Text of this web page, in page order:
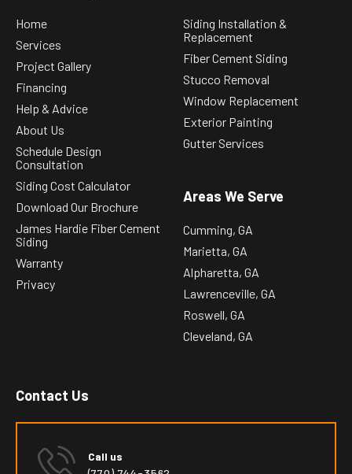
Home
Services
Project Gallery
Financing
Help & Advice
About Us
Schedule Design
Consultation
Siding Cost Calculator
Download Our Brochure
James Hardie Fiber Cement
Siding
Warranty
Privacy
Siding Installation &
Replacement
Fiber Cement Siding
Stucco Removal
Window Replacement
Exterior Painting
Gutter Services
Areas We Serve
Cumming, GA
Marietta, GA
Alpharetta, GA
Lawrenceville, GA
Roswell, GA
Cleveland, GA
Contact Us
Call us